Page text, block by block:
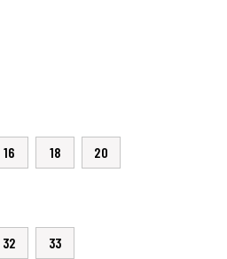
16 18 20
32 33